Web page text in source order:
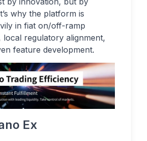
why the platform is
in fiat on/off-ramp
local regulatory alignment,
feature development.
Ex